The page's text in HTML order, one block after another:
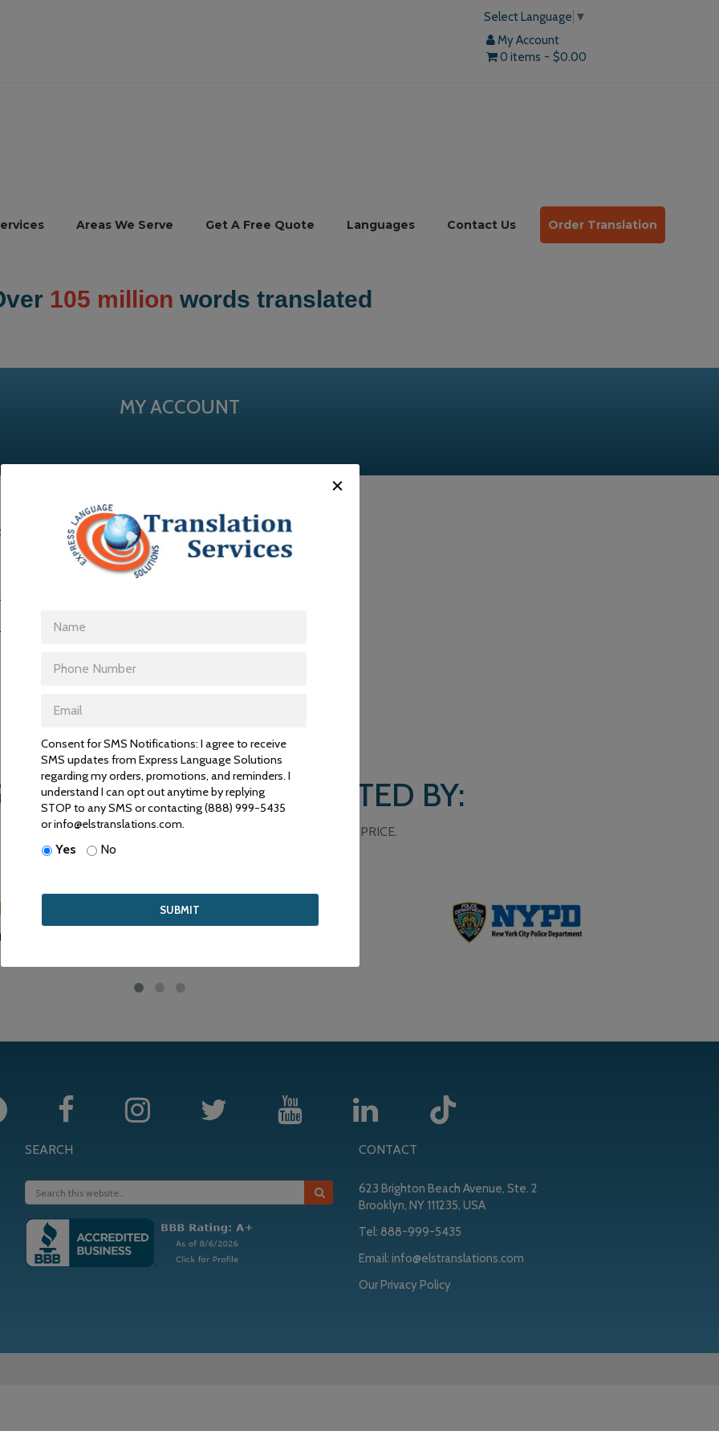
Select Language ▼
My Account
0 items
$0.00
Areas We Serve Get A Free Quote Languages Contact Us Order Translation
105 million words translated
MY ACCOUNT
You will receive a link to create a new password via email.
ARE ACCEPTED BY:
TO PROVIDE HIGH QUALITY SERVICE FOR COMPETITIVE PRICE.
SEARCH CONTACT
623 Brighton Beach Avenue, Ste. 2
Brooklyn, NY 111235, USA
Tel:888-999-5435
Email:info@elstranslations.com
Our Privacy Policy
Consent for SMS Notifications: I agree to receive
SMS updates from Express Language Solutions
regarding my orders, promotions, and reminders. I
understand I can opt out anytime by replying
STOP to any SMS or contacting (888) 999-5435
or info@elstranslations.com.
Yes No